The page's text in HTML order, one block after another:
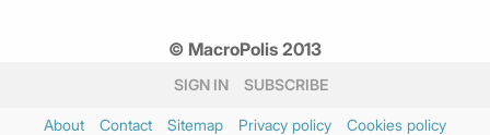
© MacroPolis 2013
SIGN IN SUBSCRIBE
About Contact Sitemap Privacy policy
Cookies policy